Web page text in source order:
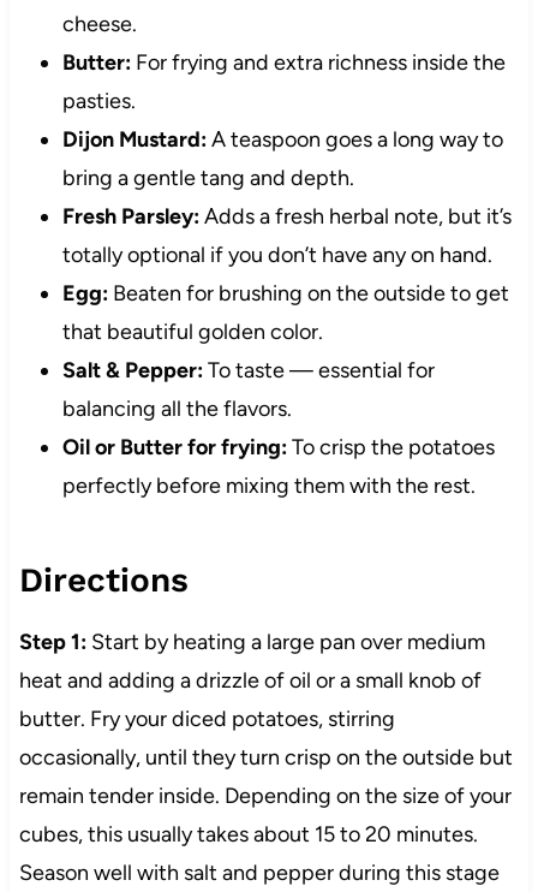
cheese.
Butter:For frying and extra richness inside the
pasties.
Dijon Mustard:A teaspoon goes a long way to
bring a gentle tang and depth.
Fresh Parsley:Adds a fresh herbal note, but it’s
totally optional if you don’t have any on hand.
Egg:Beaten for brushing on the outside to get
that beautiful golden color.
Salt & Pepper:To taste — essential for
balancing all the flavors.
Oil or Butter for frying:To crisp the potatoes
perfectly before mixing them with the rest.
Directions
Step 1:Start by heating a large pan over medium
heat and adding a drizzle of oil or a small knob of
butter. Fry your diced potatoes, stirring
occasionally, until they turn crisp on the outside but
remain tender inside. Depending on the size of your
cubes, this usually takes about 15 to 20 minutes.
Season well with salt and pepper during this stage